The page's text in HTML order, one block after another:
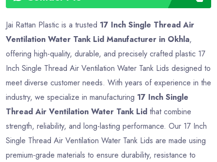
Jai Rattan Plastic is a trusted 17 Inch Single Thread Air
Ventilation Water Tank Lid Manufacturer in Okhla,
offering high-quality, durable, and precisely crafted plastic 17
Inch Single Thread Air Ventilation Water Tank Lids designed to
meet diverse customer needs. With years of experience in the
industry, we specialize in manufacturing 17 Inch Single
Thread Air Ventilation Water Tank Lid that combine
strength, reliability, and long-lasting performance. Our 17 Inch
Single Thread Air Ventilation Water Tank Lids are made using
premium-grade materials to ensure durability, resistance to